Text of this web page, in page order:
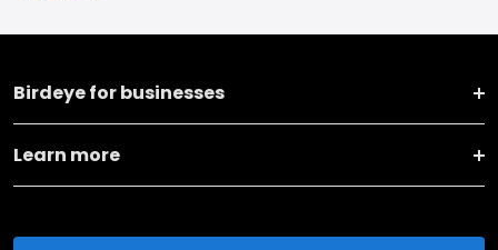
Birdeye for businesses
Learn more